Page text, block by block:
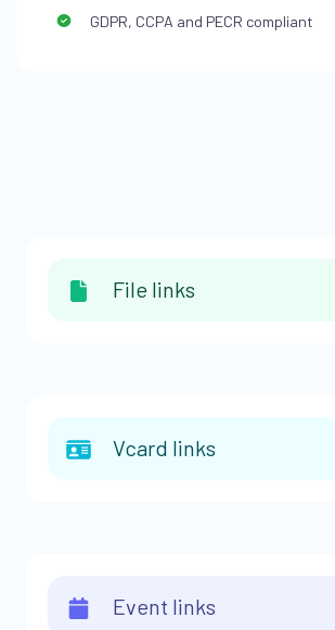
GDPR, CCPA and PECR compliant
File links
Vcard links
Event links